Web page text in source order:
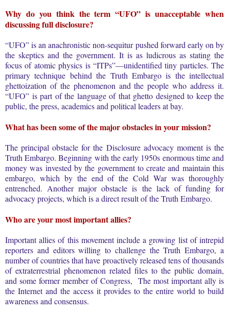
Why do you think the term “UFO” is unacceptable when
discussing full disclosure?
“UFO” is an anachronistic non-sequitur pushed forward early on by
the skeptics and the government. It is as ludicrous as stating the
focus of atomic physics is “ITPs”—unidentified tiny particles. The
primary technique behind the Truth Embargo is the intellectual
ghettoization of the phenomenon and the people who address it.
“UFO” is part of the language of that ghetto designed to keep the
public, the press, academics and political leaders at bay.
What has been some of the major obstacles in your mission?
The principal obstacle for the Disclosure advocacy moment is the
Truth Embargo. Beginning with the early 1950s enormous time and
money was invested by the government to create and maintain this
embargo, which by the end of the Cold War was thoroughly
entrenched. Another major obstacle is the lack of funding for
advocacy projects, which is a direct result of the Truth Embargo.
Who are your most important allies?
Important allies of this movement include a growing list of intrepid
reporters and editors willing to challenge the Truth Embargo, a
number of countries that have proactively released tens of thousands
of extraterrestrial phenomenon related files to the public domain,
and some former member of Congress, The most important ally is
the Internet and the access it provides to the entire world to build
awareness and consensus.